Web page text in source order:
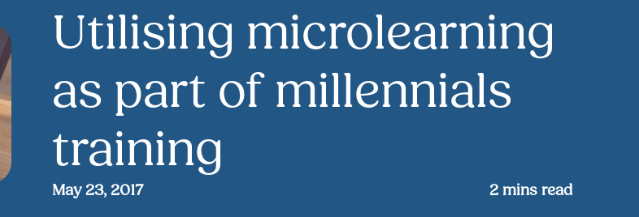
Utilising microlearning
as part of millennials
training
May 23, 2017 2 mins read